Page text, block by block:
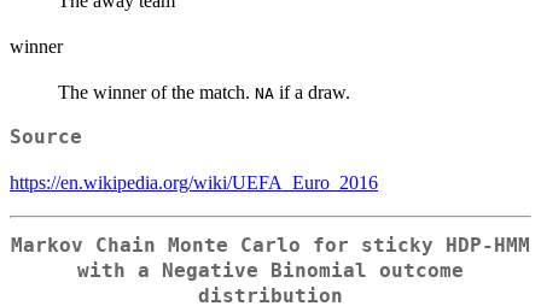
winner
The winner of the match. NA if a draw.
Source
https://en.wikipedia.org/wiki/UEFA_Euro_2016
Markov Chain Monte Carlo for sticky HDP-HMM
with a Negative Binomial outcome
distribution